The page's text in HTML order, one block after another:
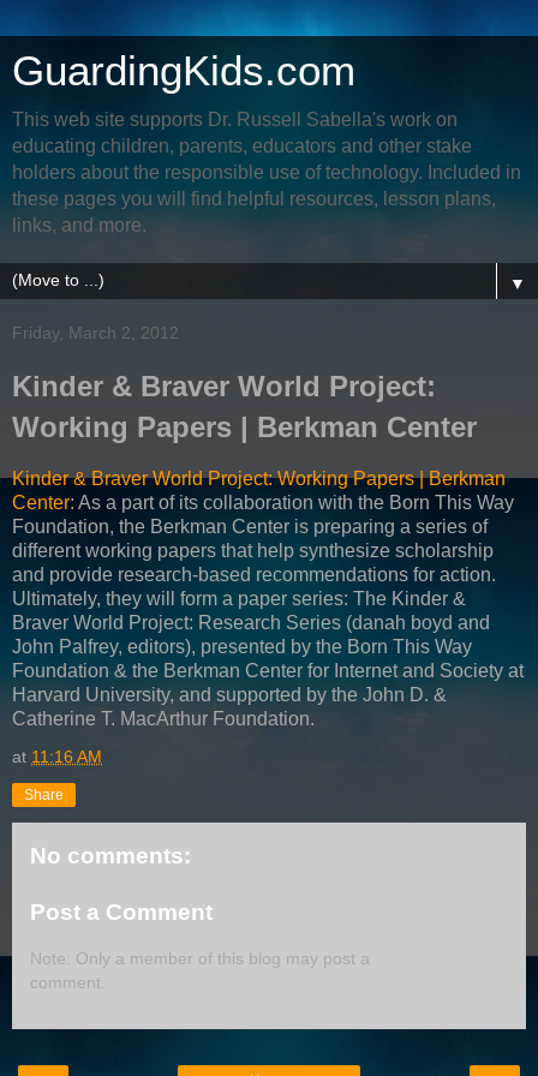
GuardingKids.com
This web site supports Dr. Russell Sabella's work on
educating children, parents, educators and other stake
holders about the responsible use of technology. Included in
these pages you will find helpful resources, lesson plans,
links, and more.
▼
Friday, March 2, 2012
Kinder & Braver World Project:
Working Papers | Berkman Center
Kinder & Braver World Project: Working Papers | Berkman
Center: As a part of its collaboration with the Born This Way
Foundation, the Berkman Center is preparing a series of
different working papers that help synthesize scholarship
and provide research-based recommendations for action.
Ultimately, they will form a paper series: The Kinder &
Braver World Project: Research Series (danah boyd and
John Palfrey, editors), presented by the Born This Way
Foundation & the Berkman Center for Internet and Society at
Harvard University, and supported by the John D. &
Catherine T. MacArthur Foundation.
at 11:16 AM
Share
No comments:
Post a Comment
Note: Only a member of this blog may post a
comment.